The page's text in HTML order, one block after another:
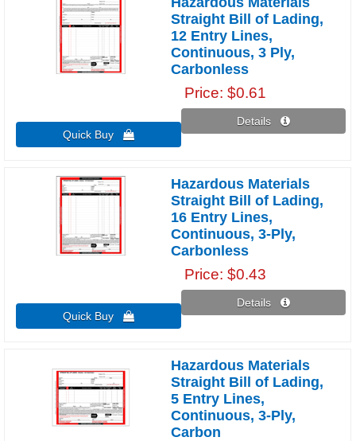
Straight Bill of Lading,
12 Entry Lines,
Continuous, 3 Ply,
Carbonless
Price $0.61
Details 
Quick Buy 
Hazardous Materials
Straight Bill of Lading,
16 Entry Lines,
Continuous, 3-Ply,
Carbonless
Price $0.43
Details 
Quick Buy 
Hazardous Materials
Straight Bill of Lading,
5 Entry Lines,
Continuous, 3-Ply,
Carbon